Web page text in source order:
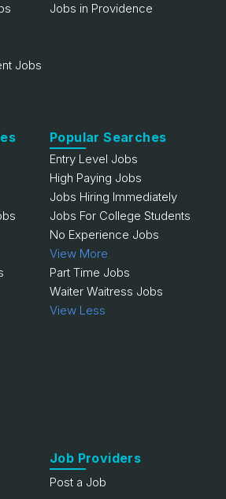
Jobs
Jobs in Providence
Popular Searches
Entry Level Jobs
High Paying Jobs
Jobs Hiring Immediately
Jobs For College Students
No Experience Jobs
View More
Part Time Jobs
Waiter Waitress Jobs
View Less
Job Providers
Post a Job